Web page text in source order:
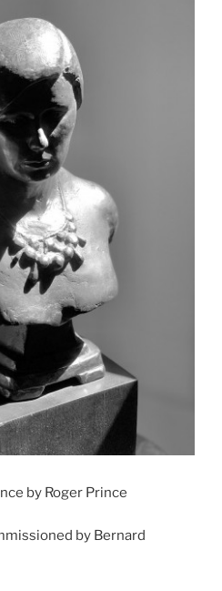
by Roger Prince
by Bernard